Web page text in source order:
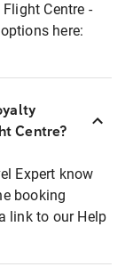
Centre -
here:
Centre?
Expert know
booking
link to our Help